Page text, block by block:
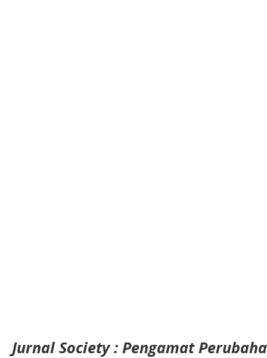
Jurnal Society : Pengamat